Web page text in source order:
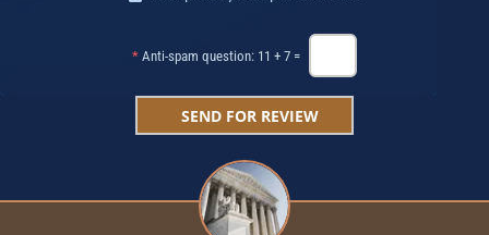
* Anti-spam question: 11 + 7 =